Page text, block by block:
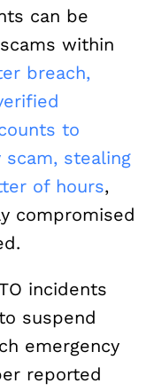
can be
within
breach,
to
stealing
of hours,
compromised
incidents
suspend
emergency
reported